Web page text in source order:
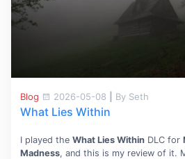
Blog 2026-05-08 By Seth
What Lies Within
I played the What Lies WithinDLC for
Madness, and this is my review of it.